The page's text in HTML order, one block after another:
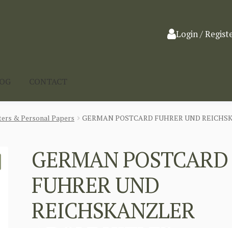
Login /
CONTACT
& Personal Papers
GERMAN POSTCARD FUHRER UND
GERMAN POSTCARD
FUHRER UND
REICHSKANZLER